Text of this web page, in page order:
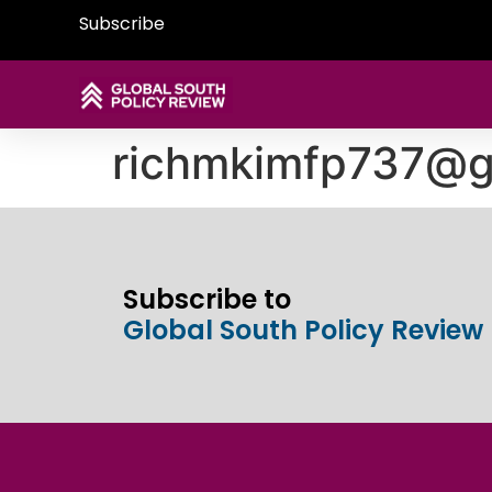
Subscribe
Subscribe to
Global South Policy Review